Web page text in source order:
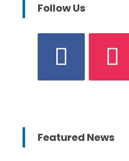
Follow Us
Featured News